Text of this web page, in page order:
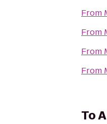
From
From
From
From
To